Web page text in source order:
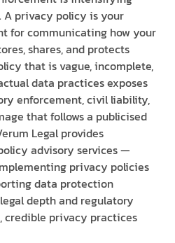
A privacy policy is your
for communicating how your
shares, and protects
that is vague, incomplete,
data practices exposes
enforcement, civil liability,
that follows a publicised
Legal provides
advisory services —
privacy policies
data protection
depth and regulatory
privacy practices